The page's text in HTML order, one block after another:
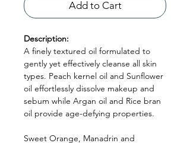
Add to Cart
Description:
A finely textured oil formulated to
gently yet effectively cleanse all skin
types. Peach kernel oil and Sunflower
oil effortlessly dissolve makeup and
sebum while Argan oil and Rice bran
oil provide age-defying properties.
Sweet Orange, Manadrin and